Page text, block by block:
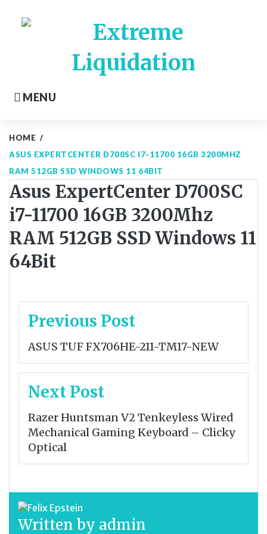
MENU
HOME /
ASUS EXPERTCENTER D700SC I7-11700 16GB 3200MHZ
RAM 512GB SSD WINDOWS 11 64BIT
Asus ExpertCenter D700SC
i7-11700 16GB 3200Mhz
RAM 512GB SSD Windows 11
64Bit
Post
Previous Post
ASUS TUF FX706HE-211-TM17-NEW
Next Post
Razer Huntsman V2 Tenkeyless Wired
Mechanical Gaming Keyboard – Clicky
Optical
Written by admin